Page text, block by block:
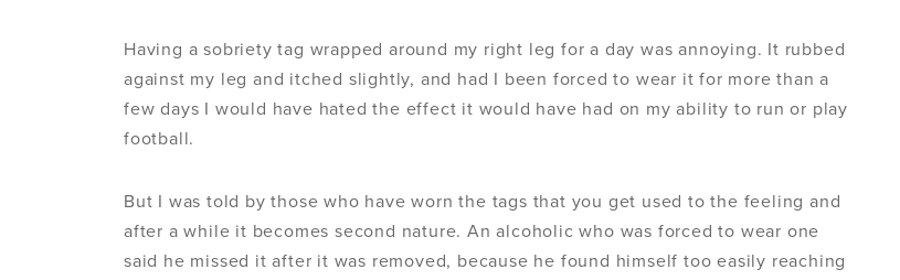
Having a sobriety tag wrapped around my right leg for a day was annoying. It rubbed
against my leg and itched slightly, and had I been forced to wear it for more than a
few days I would have hated the effect it would have had on my ability to run or play
football.
But I was told by those who have worn the tags that you get used to the feeling and
after a while it becomes second nature. An alcoholic who was forced to wear one
said he missed it after it was removed, because he found himself too easily reaching